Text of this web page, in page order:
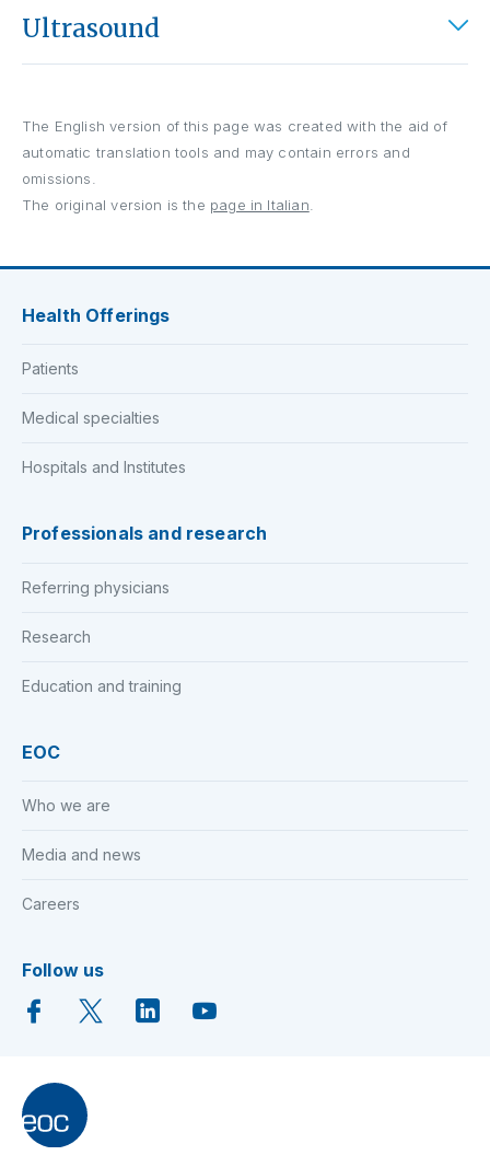
Ultrasound
The English version of this page was created with the aid of
automatic translation tools and may contain errors and
omissions.
The original version is the page in Italian
Health Offerings
Patients
Medical specialties
Hospitals and Institutes
Professionals and research
Referring physicians
Research
Education and training
EOC
Who we are
Media and news
Careers
Follow us